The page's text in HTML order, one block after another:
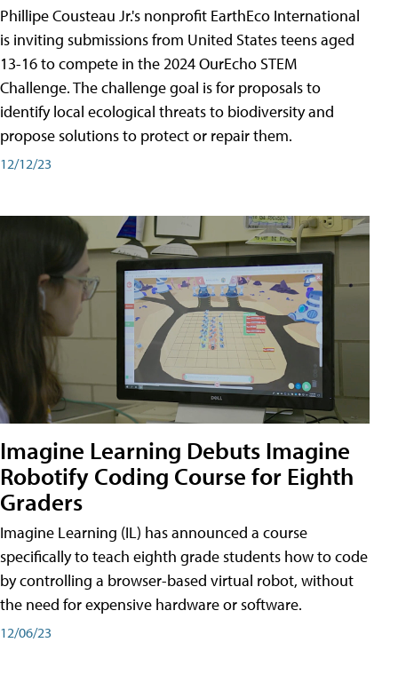
Phillipe Cousteau Jr.'s nonprofit EarthEco International
is inviting submissions from United States teens aged
13-16 to compete in the 2024 OurEcho STEM
Challenge. The challenge goal is for proposals to
identify local ecological threats to biodiversity and
propose solutions to protect or repair them.
12/12/23
Imagine Learning Debuts Imagine
Robotify Coding Course for Eighth
Graders
Imagine Learning (IL) has announced a course
specifically to teach eighth grade students how to code
by controlling a browser-based virtual robot, without
the need for expensive hardware or software.
12/06/23